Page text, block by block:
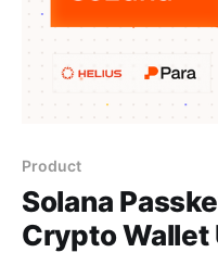
Product
Solana
Crypto Wallet